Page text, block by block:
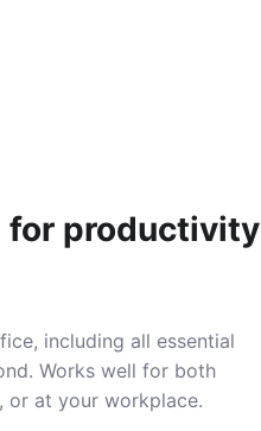
for productivity
including all essential
Works well for both
or at your workplace.